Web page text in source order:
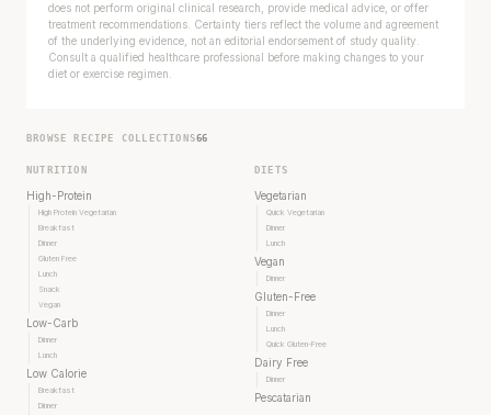
does not perform original clinical research, provide medical advice, or offer
treatment recommendations. Certainty tiers reflect the volume and agreement
of the underlying evidence, not an editorial endorsement of study quality.
Consult a qualified healthcare professional before making changes to your
diet or exercise regimen.
BROWSE RECIPE COLLECTIONS66
NUTRITION
High-Protein
High Protein Vegetarian
Breakfast
Dinner
Gluten Free
Lunch
Snack
Vegan
Low-Carb
Dinner
Lunch
Low Calorie
Breakfast
Dinner
DIETS
Vegetarian
Quick Vegetarian
Dinner
Lunch
Vegan
Dinner
Gluten-Free
Dinner
Lunch
Quick Gluten-Free
Dairy Free
Dinner
Pescatarian